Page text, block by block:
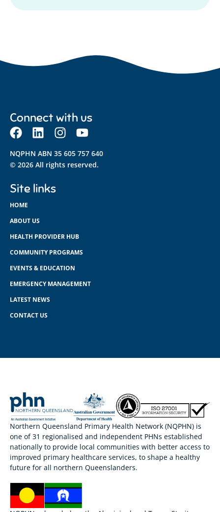
Connect with us
NQPHN ABN 35 605 757 640
© 2026 All rights reserved.
Site links
HOME
ABOUT US
HEALTH PROVIDER HUB
COMMUNITY PROGRAMS
EVENTS & EDUCATION
EMERGENCY MANAGEMENT
LATEST NEWS
CONTACT US
Northern Queensland Primary Health Network (NQPHN) is
one of 31 regionalised and independent PHNs established
nationally to provide local communities with better access to
improved primary healthcare services, to shape a healthy
future for all northern Queenslanders.